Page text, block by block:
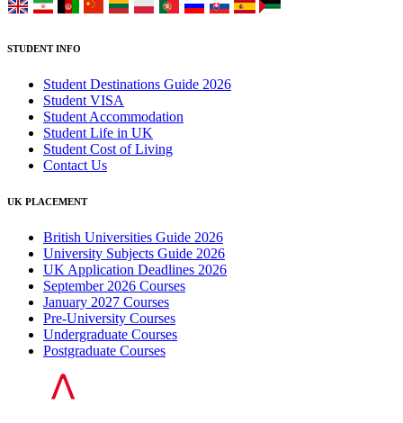
STUDENT INFO
Student Destinations Guide 2026
Student VISA
Student Accommodation
Student Life in UK
Student Cost of Living
Contact Us
UK PLACEMENT
British Universities Guide 2026
University Subjects Guide 2026
UK Application Deadlines 2026
September 2026 Courses
January 2027 Courses
Pre-University Courses
Undergraduate Courses
Postgraduate Courses